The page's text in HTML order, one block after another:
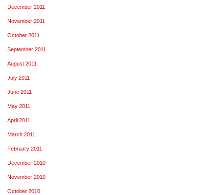
December 2011
November 2011
October 2011
September 2011
August 2011
July 2011
June 2011
May 2011
April 2011
March 2011
February 2011
December 2010
November 2010
October 2010